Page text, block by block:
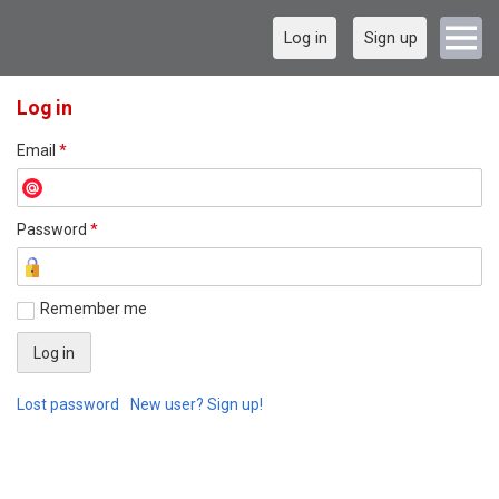
Log in Sign up
Log in
Email *
Password *
Remember me
Lost password New user? Sign up!